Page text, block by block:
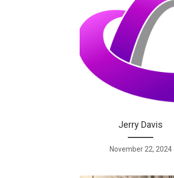
Jerry Davis
November 22, 2024